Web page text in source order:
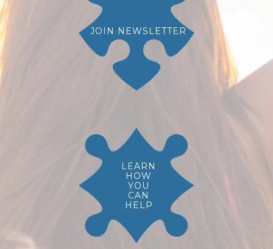
JOIN NEWSLETTER
LEARN
HOW
YOU
CAN
HELP